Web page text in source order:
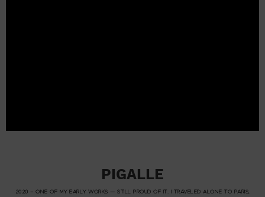
PIGALLE
2020 – ONE OF MY EARLY WORKS — STILL PROUD OF IT. I TRAVELED ALONE TO PARIS,